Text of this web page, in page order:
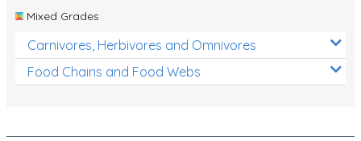
Mixed Grades
Carnivores, Herbivores and Omnivores
Food Chains and Food Webs